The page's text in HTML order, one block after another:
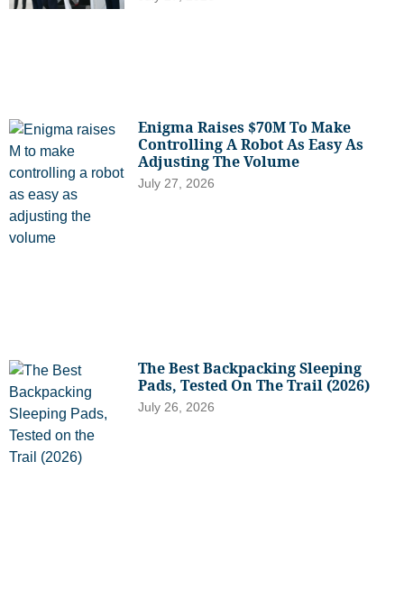
Enigma Raises $70M To Make
Controlling A Robot As Easy As
Adjusting The Volume
July 27, 2026
The Best Backpacking Sleeping
Pads, Tested On The Trail (2026)
July 26, 2026